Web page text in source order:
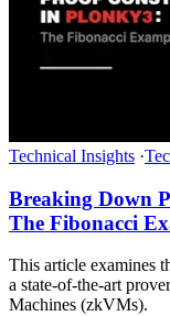
Technical Insights ·
Breaking Down
The Fibonacci
This article examines
a state-of-the-art
Machines (zkVMs).